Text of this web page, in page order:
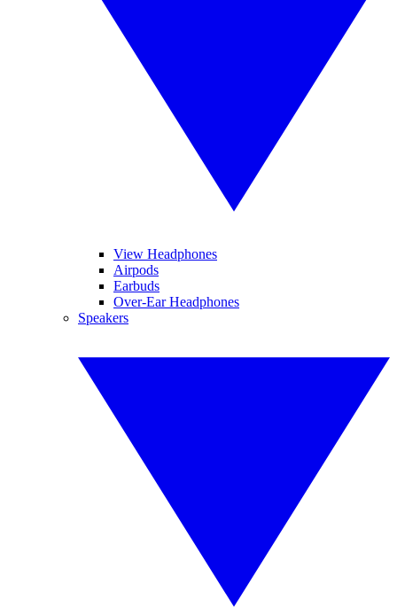
View Headphones
Airpods
Earbuds
Over-Ear Headphones
Speakers